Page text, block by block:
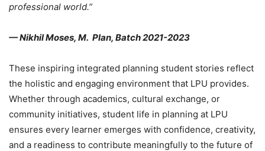
professional world.”
— Nikhil Moses, M. Plan, Batch 2021-2023
These inspiring integrated planning student stories reflect
the holistic and engaging environment that LPU provides.
Whether through academics, cultural exchange, or
community initiatives, student life in planning at LPU
ensures every learner emerges with confidence, creativity,
and a readiness to contribute meaningfully to the future of